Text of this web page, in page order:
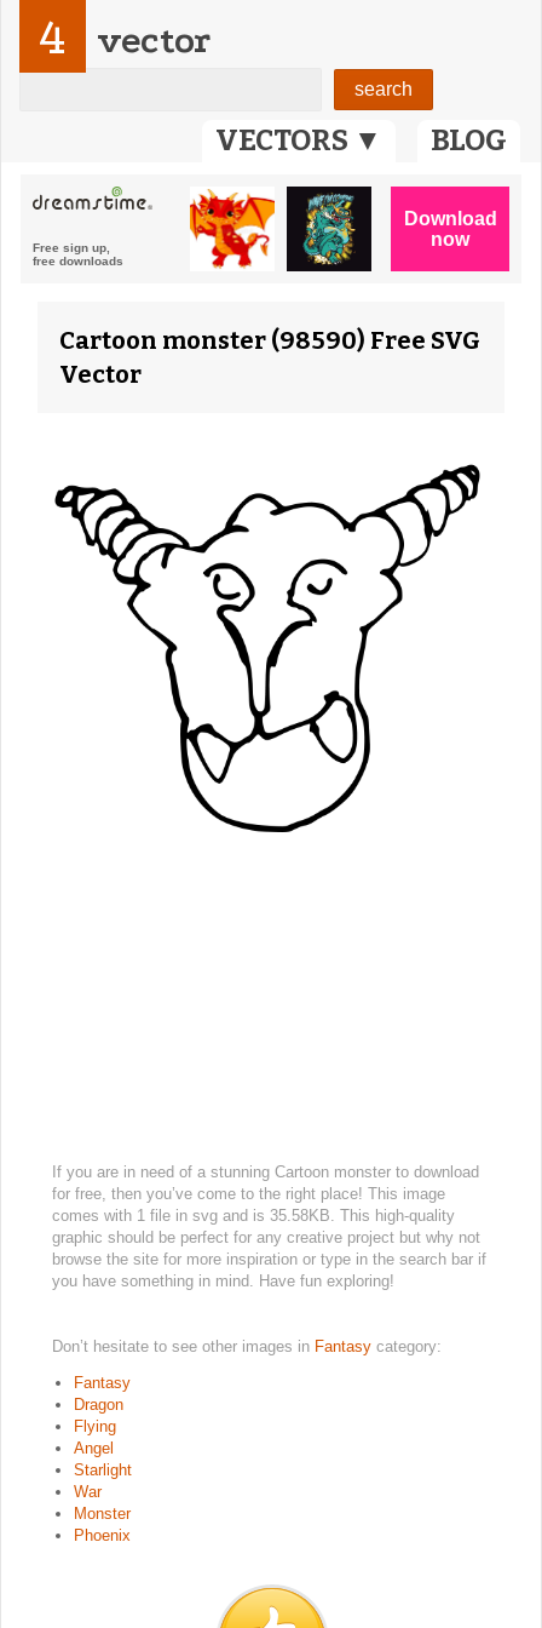
VECTORS ▼ BLOG
4 vector
Cartoon monster (98590) Free SVG
Vector
If you are in need of a stunning Cartoon monster to download
for free, then you’ve come to the right place! This image
comes with 1 file in svg and is 35.58KB. This high-quality
graphic should be perfect for any creative project but why not
browse the site for more inspiration or type in the search bar if
you have something in mind. Have fun exploring!
Don’t hesitate to see other images in Fantasy category:
Fantasy
Dragon
Flying
Angel
Starlight
War
Monster
Phoenix